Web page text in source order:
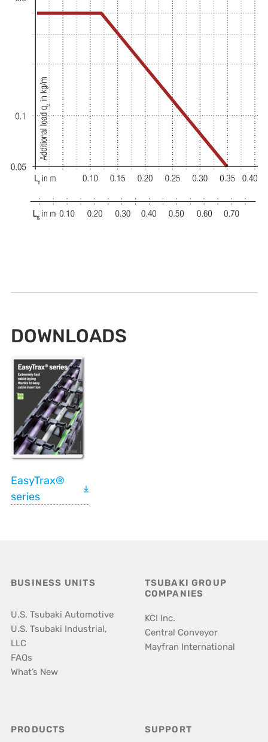
DOWNLOADS
EasyTrax®
series
BUSINESS UNITS
U.S. Tsubaki Automotive
U.S. Tsubaki Industrial,
LLC
FAQs
What’s New
TSUBAKI GROUP
COMPANIES
KCI Inc.
Central Conveyor
Mayfran International
PRODUCTS SUPPORT